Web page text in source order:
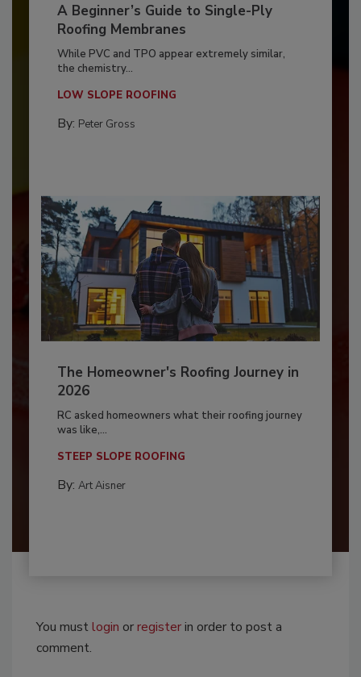
A Beginner’s Guide to Single-Ply
Roofing Membranes
While PVC and TPO appear extremely similar,
the chemistry...
LOW SLOPE ROOFING
By: Peter Gross
The Homeowner's Roofing Journey in
2026
RC asked homeowners what their roofing journey
was like,...
STEEP SLOPE ROOFING
By: Art Aisner
You mustlogin orregisterin order to post a
comment.